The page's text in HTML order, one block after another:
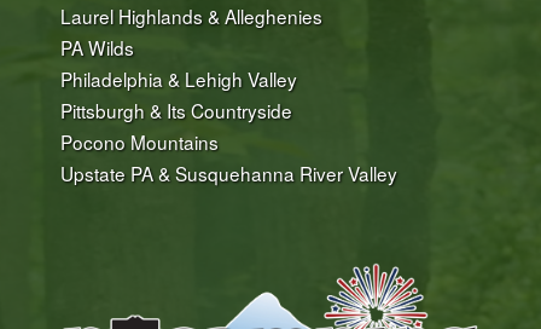
Laurel Highlands & Alleghenies
PA Wilds
Philadelphia & Lehigh Valley
Pittsburgh & Its Countryside
Pocono Mountains
Upstate PA & Susquehanna River Valley